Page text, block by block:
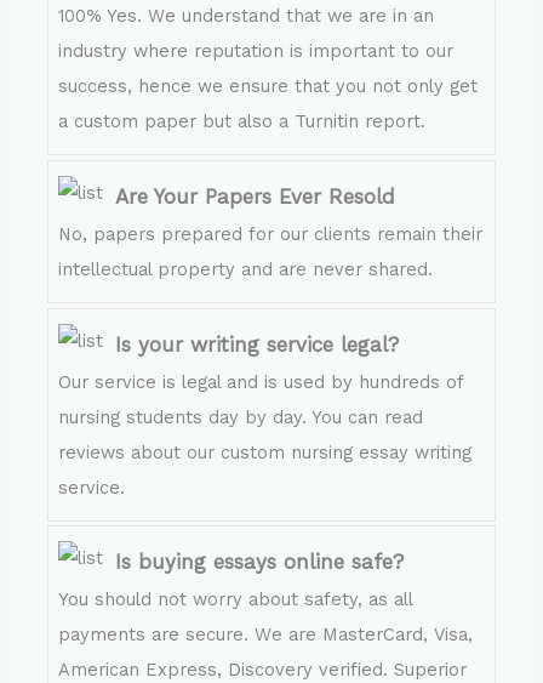
100% Yes. We understand that we are in an
industry where reputation is important to our
success, hence we ensure that you not only get
a custom paper but also a Turnitin report.
Are Your Papers Ever Resold
No, papers prepared for our clients remain their
intellectual property and are never shared.
Is your writing service legal?
Our service is legal and is used by hundreds of
nursing students day by day. You can read
reviews about our custom nursing essay writing
service.
Is buying essays online safe?
You should not worry about safety, as all
payments are secure. We are MasterCard, Visa,
American Express, Discovery verified. Superior